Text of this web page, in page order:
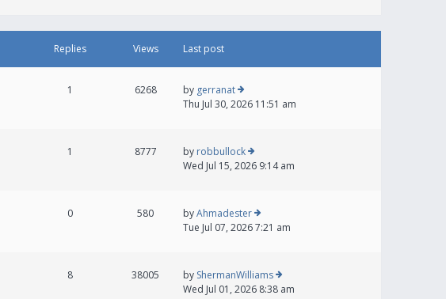
Replies Views Last post
1 6268 by gerranat
Thu Jul 30, 2026 11:51 am
1 8777 by robbullock
Wed Jul 15, 2026 9:14 am
0 580 byAhmadester
Tue Jul 07, 2026 7:21 am
8 38005 by ShermanWilliams
Wed Jul 01, 2026 8:38 am